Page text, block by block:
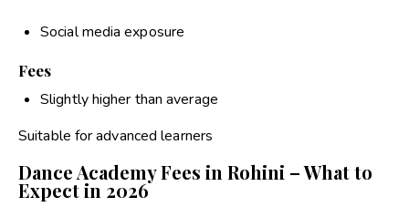
Social media exposure
Fees
Slightly higher than average
Suitable for advanced learners
Dance Academy Fees in Rohini – What to
Expect in 2026